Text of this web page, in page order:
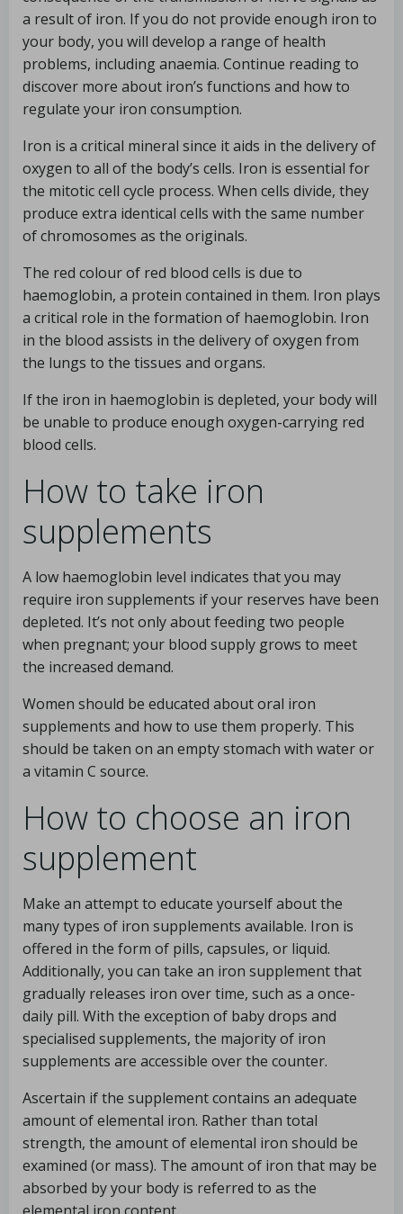
a result of iron. If you do not provide enough iron to
your body, you will develop a range of health
problems, including anaemia. Continue reading to
discover more about iron’s functions and how to
regulate your iron consumption.
Iron is a critical mineral since it aids in the delivery of
oxygen to all of the body’s cells. Iron is essential for
the mitotic cell cycle process. When cells divide, they
produce extra identical cells with the same number
of chromosomes as the originals.
The red colour of red blood cells is due to
haemoglobin, a protein contained in them. Iron plays
a critical role in the formation of haemoglobin. Iron
in the blood assists in the delivery of oxygen from
the lungs to the tissues and organs.
If the iron in haemoglobin is depleted, your body will
be unable to produce enough oxygen-carrying red
blood cells.
How to take iron
supplements
A low haemoglobin level indicates that you may
require iron supplements if your reserves have been
depleted. It’s not only about feeding two people
when pregnant; your blood supply grows to meet
the increased demand.
Women should be educated about oral iron
supplements and how to use them properly. This
should be taken on an empty stomach with water or
a vitamin C source.
How to choose an iron
supplement
Make an attempt to educate yourself about the
many types of iron supplements available. Iron is
offered in the form of pills, capsules, or liquid.
Additionally, you can take an iron supplement that
gradually releases iron over time, such as a once-
daily pill. With the exception of baby drops and
specialised supplements, the majority of iron
supplements are accessible over the counter.
Ascertain if the supplement contains an adequate
amount of elemental iron. Rather than total
strength, the amount of elemental iron should be
examined (or mass). The amount of iron that may be
absorbed by your body is referred to as the